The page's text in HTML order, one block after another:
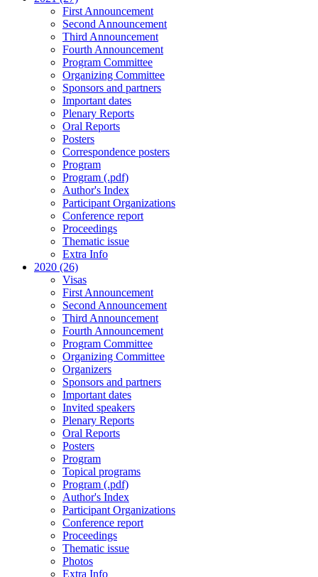
First Announcement
Second Announcement
Third Announcement
Fourth Announcement
Program Committee
Organizing Committee
Sponsors and partners
Important dates
Plenary Reports
Oral Reports
Posters
Correspondence posters
Program
Program (.pdf)
Author's Index
Participant Organizations
Conference report
Proceedings
Thematic issue
Extra Info
2020 (26)
Visas
First Announcement
Second Announcement
Third Announcement
Fourth Announcement
Program Committee
Organizing Committee
Organizers
Sponsors and partners
Important dates
Invited speakers
Plenary Reports
Oral Reports
Posters
Program
Topical programs
Program (.pdf)
Author's Index
Participant Organizations
Conference report
Proceedings
Thematic issue
Photos
Extra Info